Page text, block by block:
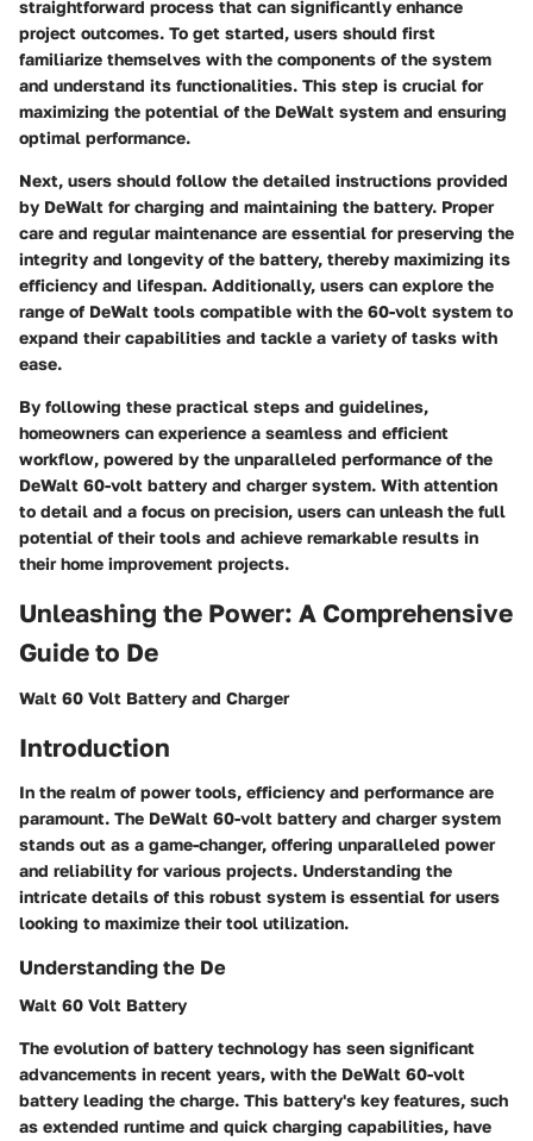
straightforward process that can significantly enhance
project outcomes. To get started, users should first
familiarize themselves with the components of the system
and understand its functionalities. This step is crucial for
maximizing the potential of the DeWalt system and ensuring
optimal performance.
Next, users should follow the detailed instructions provided
by DeWalt for charging and maintaining the battery. Proper
care and regular maintenance are essential for preserving the
integrity and longevity of the battery, thereby maximizing its
efficiency and lifespan. Additionally, users can explore the
range of DeWalt tools compatible with the 60-volt system to
expand their capabilities and tackle a variety of tasks with
ease.
By following these practical steps and guidelines,
homeowners can experience a seamless and efficient
workflow, powered by the unparalleled performance of the
DeWalt 60-volt battery and charger system. With attention
to detail and a focus on precision, users can unleash the full
potential of their tools and achieve remarkable results in
their home improvement projects.
Unleashing the Power: A Comprehensive
Guide to De
Walt 60 Volt Battery and Charger
Introduction
In the realm of power tools, efficiency and performance are
paramount. The DeWalt 60-volt battery and charger system
stands out as a game-changer, offering unparalleled power
and reliability for various projects. Understanding the
intricate details of this robust system is essential for users
looking to maximize their tool utilization.
Understanding the De
Walt 60 Volt Battery
The evolution of battery technology has seen significant
advancements in recent years, with the DeWalt 60-volt
battery leading the charge. This battery's key features, such
as extended runtime and quick charging capabilities, have